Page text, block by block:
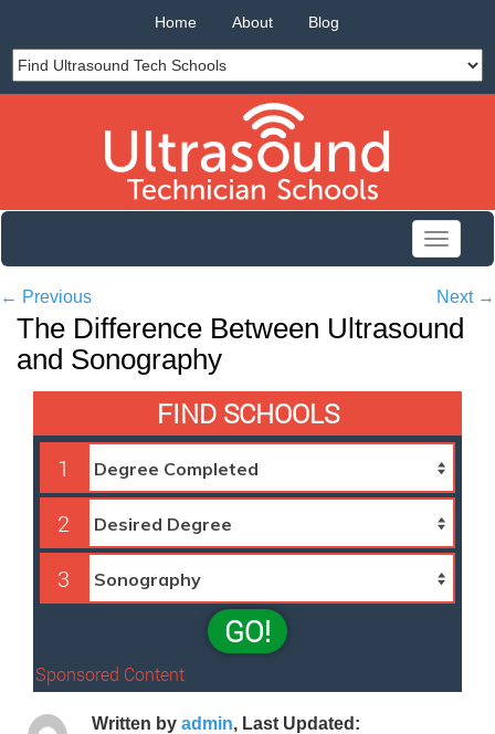
Home About Blog
Toggle
← Previous Next →
The Difference Between Ultrasound
and Sonography
FIND SCHOOLS
1
2
3
GO!
Sponsored Content
Written by admin, Last Updated: